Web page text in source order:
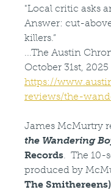
"Local critic asks
Answer: cut-
killers.”
...The Austin
October 31st, 2025
https://
reviews/the-
James McMurtry
the Wandering
Records . The
produced by
The Smithereens)